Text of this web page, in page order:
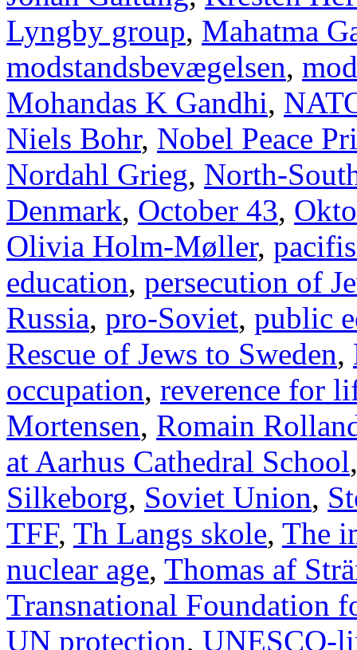
Lyngby group, Mahatma
modstandsbevægelsen,
Mohandas K Gandhi,
Niels Bohr, Nobel Peace
Nordahl Grieg, North-
Denmark, October 43,
Olivia Holm-Møller,
education, persecution of
Russia, pro-Soviet, public
Rescue of Jews to Sweden,
occupation, reverence for
Mortensen, Romain
at Aarhus Cathedral School
Silkeborg, Soviet Union,
TFF, Th Langs skole, The
nuclear age, Thomas af
Transnational Foundation
UN protection, UNESCO-